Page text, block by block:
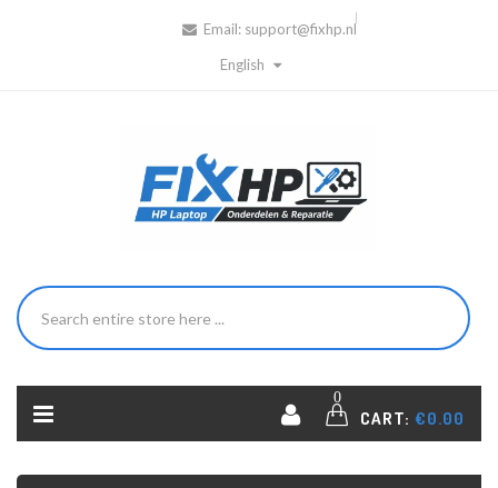
Email: support@fixhp.nl
English
0
CART: €0.00